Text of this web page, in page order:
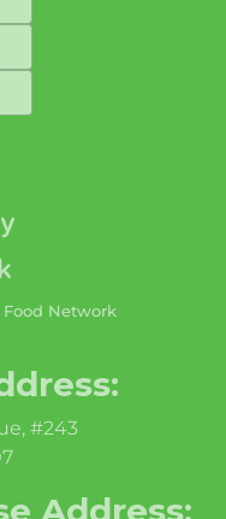
Food Network
#243
Address: